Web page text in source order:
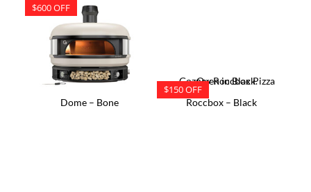
$600 OFF
Dome – Bone
$150 OFF
Roccbox – Black